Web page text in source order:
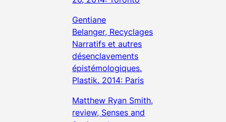
Gentiane
Belanger, Recyclages
Narratifs et autres
désenclavements
épistémologiques.
Plastik. 2014: Paris
Matthew Ryan Smith,
review, Senses and